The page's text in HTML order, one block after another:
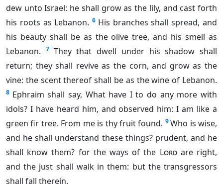
dew unto Israel: he shall grow as the lily, and cast forth
his roots as Lebanon. 6 His branches shall spread, and
his beauty shall be as the olive tree, and his smell as
Lebanon.
7 They that dwell under his shadow shall
return; they shall revive as the corn, and grow as the
vine: the scent thereof shall be as the wine of Lebanon.
8 Ephraim shall say, What have I to do any more with
idols? I have heard him, and observed him: I am like a
green fir tree. From me is thy fruit found. 9 Who is wise,
and he shall understand these things? prudent, and he
shall know them? for the ways of the Lordare right,
and the just shall walk in them: but the transgressors
shall fall therein.